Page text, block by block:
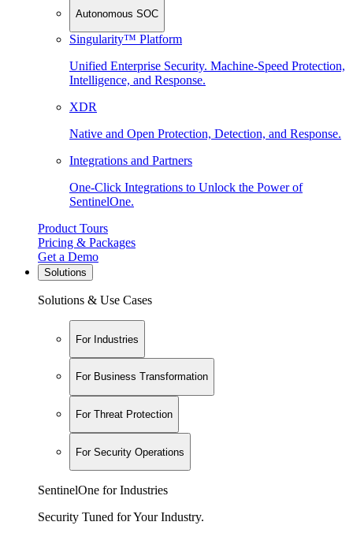
Autonomous SOC
Singularity™ Platform
Unified Enterprise Security. Machine-Speed Protection,
Intelligence, and Response.
XDR
Native and Open Protection, Detection, and Response.
Integrations and Partners
One-Click Integrations to Unlock the Power of
SentinelOne.
Product Tours
Pricing & Packages
Get a Demo
Solutions
Solutions & Use Cases
For Industries
For Business Transformation
For Threat Protection
For Security Operations
SentinelOne for Industries
Security Tuned for Your Industry.